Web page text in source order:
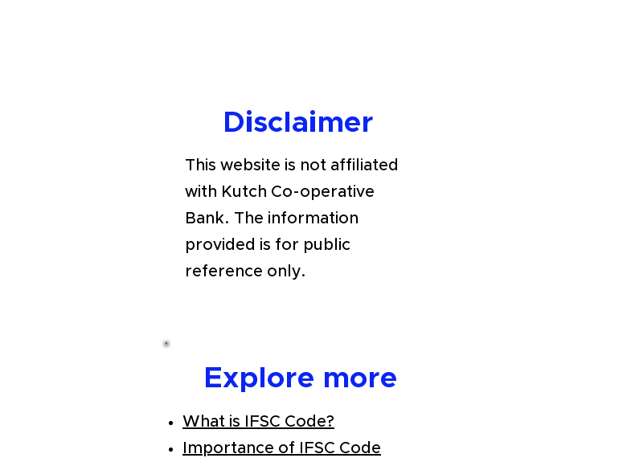
Explore more
What is IFSC Code?
Importance of IFSC Code
Disclaimer
This website is not affiliated
with Kutch Co-operative
Bank. The information
provided is for public
reference only.